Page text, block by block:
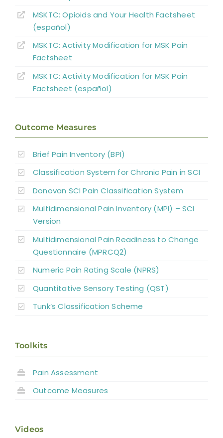
Non-pharmacological Pain Management
Pharmacological Pain Management
Surgical Interventions
References
Abbreviations
MSKTC: Opioids and Your Health Factsheet
(español)
MSKTC: Activity Modification for MSK Pain
Factsheet
MSKTC: Activity Modification for MSK Pain
Factsheet (español)
Outcome Measures
Brief Pain Inventory (BPI)
Classification System for Chronic Pain in SCI
Donovan SCI Pain Classification System
Multidimensional Pain Inventory (MPI) – SCI
Version
Multidimensional Pain Readiness to Change
Questionnaire (MPRCQ2)
Numeric Pain Rating Scale (NPRS)
Quantitative Sensory Testing (QST)
Tunk’s Classification Scheme
Toolkits
Pain Assessment
Outcome Measures
Videos